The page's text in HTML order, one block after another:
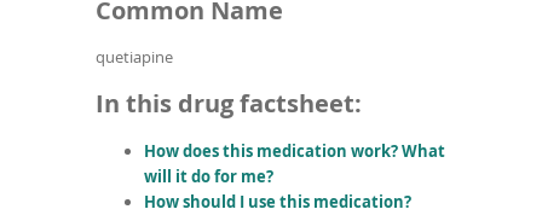
Common Name
quetiapine
In this drug factsheet:
How does this medication work? What
will it do for me?
How should I use this medication?